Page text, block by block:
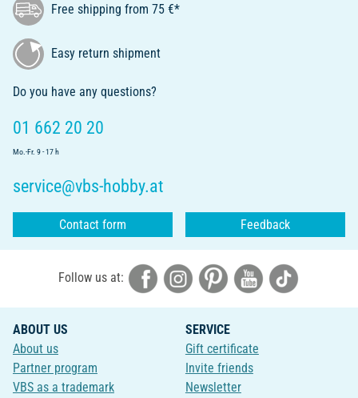
Free shipping from 75 €*
Easy return shipment
Do you have any questions?
01 662 20 20
Mo.-Fr. 9 - 17 h
service@vbs-hobby.at
Contact form Feedback
Follow us at:
ABOUT US
About us
Partner program
VBS as a trademark
SERVICE
Gift certificate
Invite friends
Newsletter